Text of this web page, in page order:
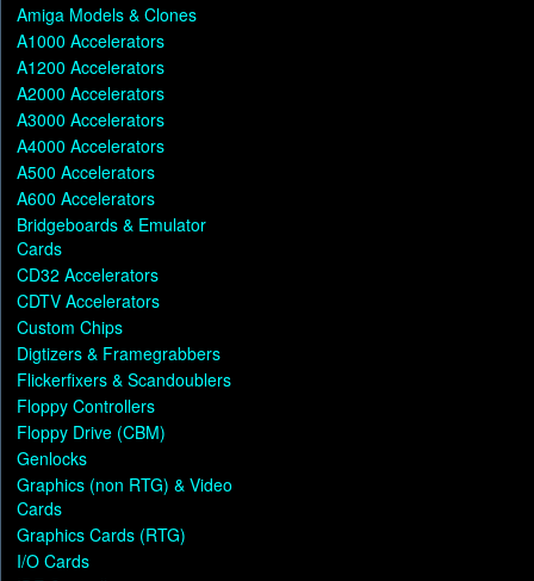
Amiga Models & Clones
A1000 Accelerators
A1200 Accelerators
A2000 Accelerators
A3000 Accelerators
A4000 Accelerators
A500 Accelerators
A600 Accelerators
Bridgeboards & Emulator
Cards
CD32 Accelerators
CDTV Accelerators
Custom Chips
Digtizers & Framegrabbers
Flickerfixers & Scandoublers
Floppy Controllers
Floppy Drive (CBM)
Genlocks
Graphics (non RTG) & Video
Cards
Graphics Cards (RTG)
I/O Cards